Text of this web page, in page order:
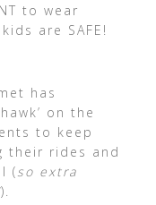
to wear
are SAFE!
has
on the
to keep
their rides and
( so extra
).